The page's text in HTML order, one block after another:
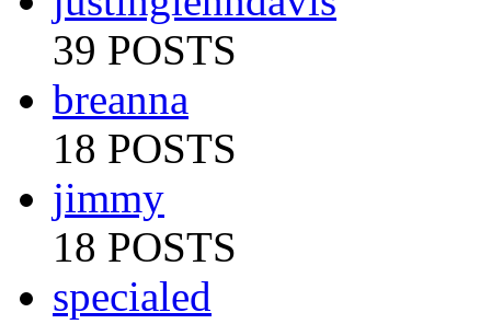
39 POSTS
breanna
18 POSTS
jimmy
18 POSTS
specialed